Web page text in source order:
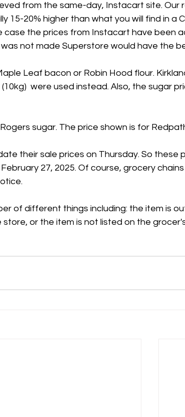
from the same-day, Instacart site. Our
15-20% higher than what you will find in a
case the prices from Instacart have been
not made Superstore would have the
Leaf bacon or Robin Hood flour.
were used instead. Also, the sugar
sugar. The price shown is for
their sale prices on Thursday. So these
27, 2025. Of course, grocery
of different things including: the item is
or the item is not listed on the